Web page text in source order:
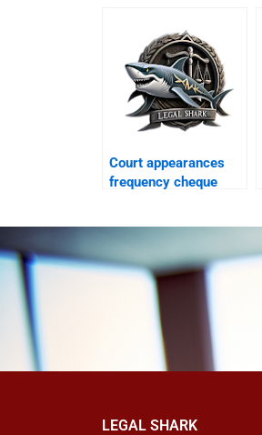
Court appearances
frequency cheque
LEGAL SHARK